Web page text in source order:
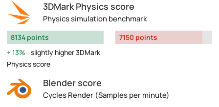
3DMark Physics score
Physics simulation benchmark
8134 points
13%
slightly higher 3DMark
Physics score
7150 points
Blender score
Cycles Render (Samples per minute)